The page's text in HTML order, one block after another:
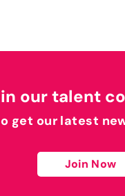
our talent
get our latest
Join Now